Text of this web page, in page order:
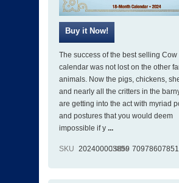
The success of the best selling Cow
calendar was not lost on the other
animals. Now the pigs, chickens,
and nearly all the critters in the
are getting into the act with myriad
and postures that you would deem
impossible if y ...
SKU 202400003859
ISBN